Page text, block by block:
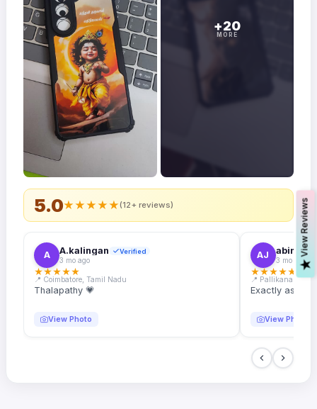
5.0★★★★★(12+ reviews)
A A.kalingan Verified
3 mo ago
★★★★★
📍 Coimbatore, Tamil Nadu
Thalapathy 💗
View Photo
AJ abin.k.
3 mo ago
★★★★★
📍 Pallikanam,
Exactly as
View Photo
+20
MORE
V
i
e
w
R
e
v
i
e
w
s